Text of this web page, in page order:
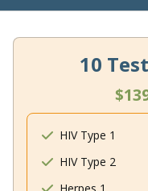
10
HIV Type 1
HIV Type 2